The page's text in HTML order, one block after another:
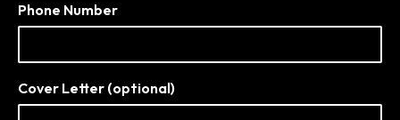
Phone Number
Cover Letter (optional)